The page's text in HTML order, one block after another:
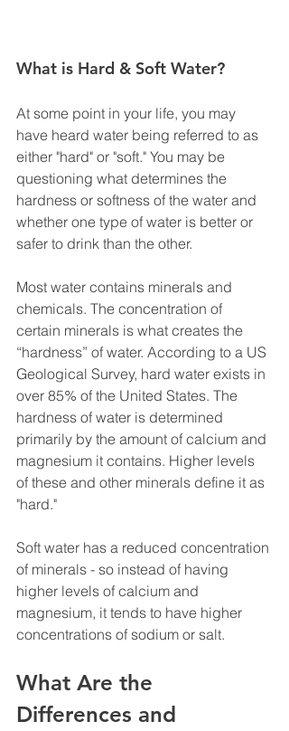
What is Hard & Soft Water?
At some point in your life, you may
have heard water being referred to as
either "hard" or "soft." You may be
questioning what determines the
hardness or softness of the water and
whether one type of water is better or
safer to drink than the other.
Most water contains minerals and
chemicals. The concentration of
certain minerals is what creates the
“hardness” of water. According to a US
Geological Survey, hard water exists in
over 85% of the United States. The
hardness of water is determined
primarily by the amount of calcium and
magnesium it contains. Higher levels
of these and other minerals define it as
"hard."
Soft water has a reduced concentration
of minerals - so instead of having
higher levels of calcium and
magnesium, it tends to have higher
concentrations of sodium or salt.
What Are the
Differences and